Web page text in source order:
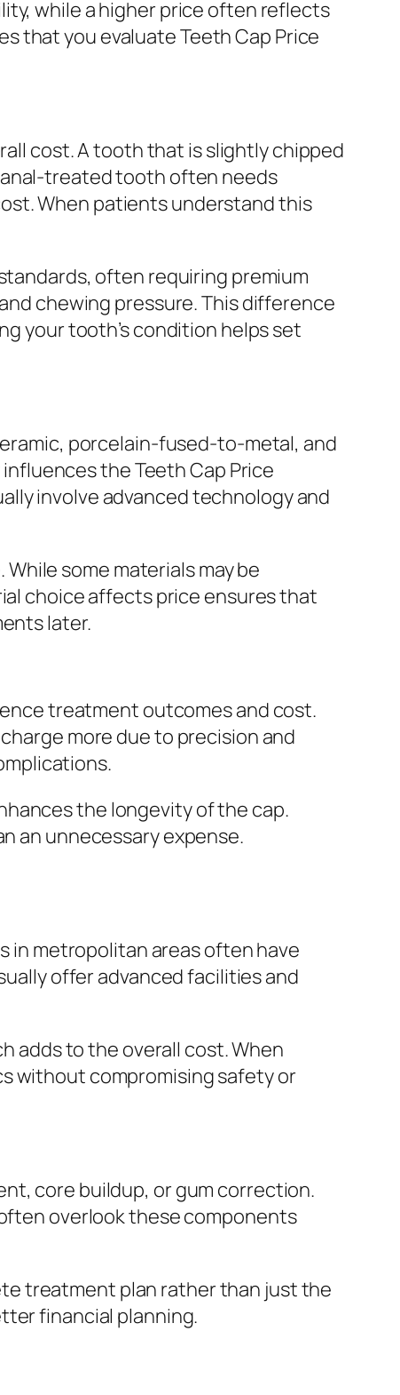
while a higher price often reflects
that you evaluate Teeth Cap Price
cost. A tooth that is slightly chipped
treated tooth often needs
When patients understand this
often requiring premium
chewing pressure. This difference
your tooth’s condition helps set
porcelain-fused-to-metal, and
the Teeth Cap Price
involve advanced technology and
some materials may be
choice affects price ensures that
later.
treatment outcomes and cost.
more due to precision and
the longevity of the cap.
an unnecessary expense.
in metropolitan areas often have
offer advanced facilities and
adds to the overall cost. When
without compromising safety or
core buildup, or gum correction.
overlook these components
treatment plan rather than just the
financial planning.